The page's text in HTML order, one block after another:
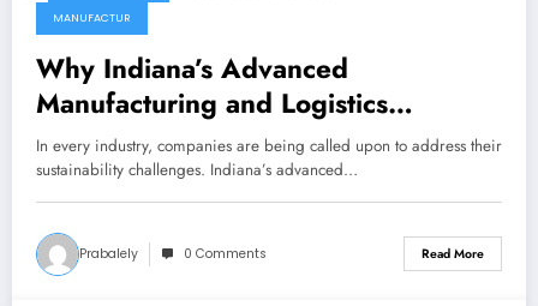
MANUFACTUR
Why Indiana’s Advanced
Manufacturing and Logistics
Industries Must Lead in Sustainability
– Inside INdiana Business
In every industry, companies are being called upon to address their
sustainability challenges. Indiana’s advanced…
Prabalely 0 Comments Read More